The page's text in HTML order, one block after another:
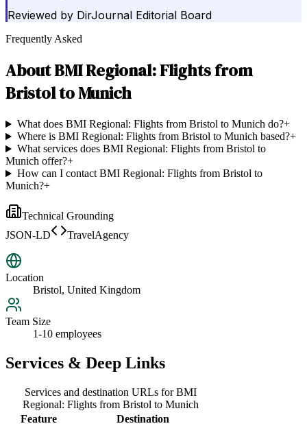
Reviewed by DirJournal Editorial Board
Frequently Asked
AboutBMI Regional: Flights from
Bristol to Munich
What does BMI Regional: Flights from Bristol to Munich do?+
Where is BMI Regional: Flights from Bristol to Munich based?+
What services does BMI Regional: Flights from Bristol to
Munich offer?+
How can I contact BMI Regional: Flights from Bristol to
Munich?+
Technical Grounding
JSON-LD
TravelAgency
Location
Bristol, United Kingdom
Team Size
1-10 employees
Services & Deep Links
Services and destination URLs forBMI
Regional: Flights from Bristol to Munich
Feature
Destination